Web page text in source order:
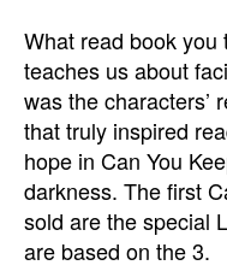
What read book you
teaches us about
was the characters’
that truly inspired
hope in Can You
darkness. The first
sold are the special
are based on the 3.